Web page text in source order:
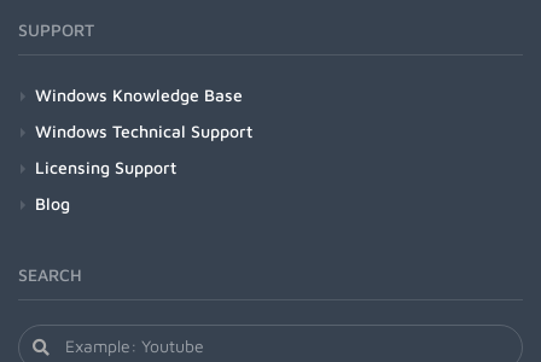
SUPPORT
Windows Knowledge Base
Windows Technical Support
Licensing Support
Blog
SEARCH